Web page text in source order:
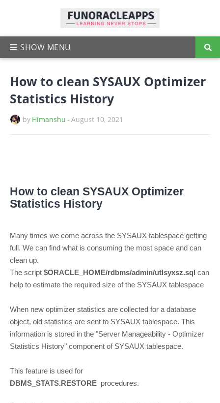
How to clean SYSAUX Optimizer
Statistics History
by Himanshu - August 10, 2021
How to clean SYSAUX Optimizer
Statistics History
Many times we come across the SYSAUX tablespace getting
full. We can find what is consuming the most space and can
clean up.
The script $ORACLE_HOME/rdbms/admin/utlsyxsz.sql can
help to estimate the required size of the SYSAUX tablespace
When new optimizer statistics are collected for a database
object, old statistics are sent to SYSAUX tablespace. This
information is stored in the "Server Manageability - Optimizer
Statistics History" component of SYSAUX tablespace.
This feature is used for
DBMS_STATS.RESTORE procedures.